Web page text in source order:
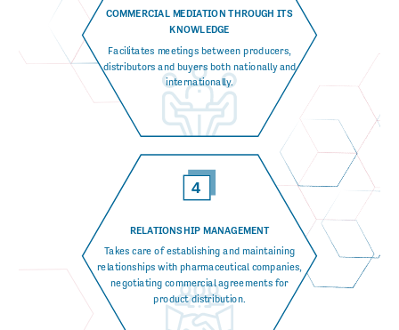
COMMERCIAL MEDIATION THROUGH ITS
KNOWLEDGE
Facilitates meetings between producers,
distributors and buyers both nationally and
internationally.
RELATIONSHIP MANAGEMENT
Takes care of establishing and maintaining
relationships with pharmaceutical companies,
negotiating commercial agreements for
product distribution.